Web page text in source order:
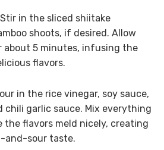
Stir in the sliced shiitake
shoots, if desired. Allow
5 minutes, infusing the
flavors.
in the rice vinegar, soy sauce,
chili garlic sauce. Mix everything
the flavors meld nicely, creating
and-sour taste.